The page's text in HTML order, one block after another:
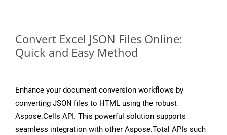
Convert Excel JSON Files Online:
Quick and Easy Method
Enhance your document conversion workflows by
converting JSON files to HTML using the robust
Aspose.Cells API. This powerful solution supports
seamless integration with other Aspose.Total APIs such